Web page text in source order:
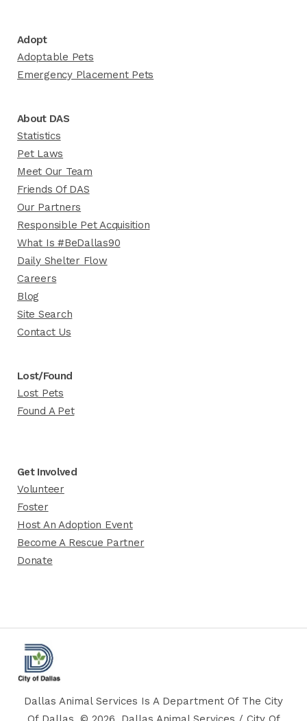
Adopt
Adoptable Pets
Emergency Placement Pets
About DAS
Statistics
Pet Laws
Meet Our Team
Friends Of DAS
Our Partners
Responsible Pet Acquisition
What Is #BeDallas90
Daily Shelter Flow
Careers
Blog
Site Search
Contact Us
Lost/Found
Lost Pets
Found A Pet
Get Involved
Volunteer
Foster
Host An Adoption Event
Become A Rescue Partner
Donate
Dallas Animal Services Is A Department Of The City